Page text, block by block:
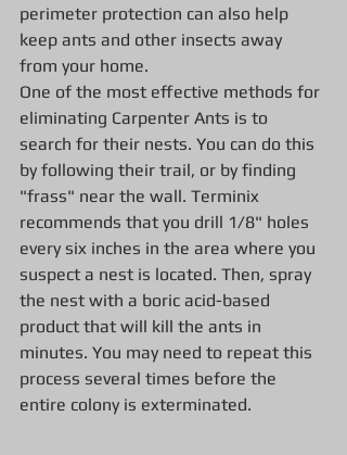
perimeter protection can also help
keep ants and other insects away
from your home.
One of the most effective methods for
eliminating Carpenter Ants is to
search for their nests. You can do this
by following their trail, or by finding
"frass" near the wall. Terminix
recommends that you drill 1/8" holes
every six inches in the area where you
suspect a nest is located. Then, spray
the nest with a boric acid-based
product that will kill the ants in
minutes. You may need to repeat this
process several times before the
entire colony is exterminated.